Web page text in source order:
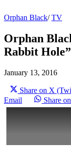
Orphan Black/TV
Orphan
Rabbit
January 13, 2016
Share on X
Email
Share